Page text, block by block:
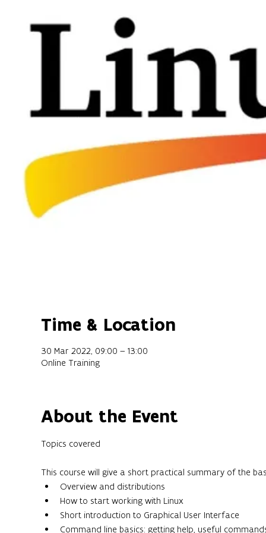
Time & Location
30 Mar 2022, 09:00 – 13:00
Online Training
About the Event
This course will give a short practical summary of the
Overview and distributions
How to start working with Linux
Short introduction to Graphical User Interface
Command line basics: getting help, useful